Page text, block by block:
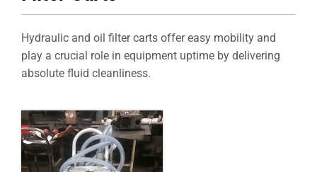
Hydraulic and oil filter carts offer easy mobility and
play a crucial role in equipment uptime by delivering
absolute fluid cleanliness.